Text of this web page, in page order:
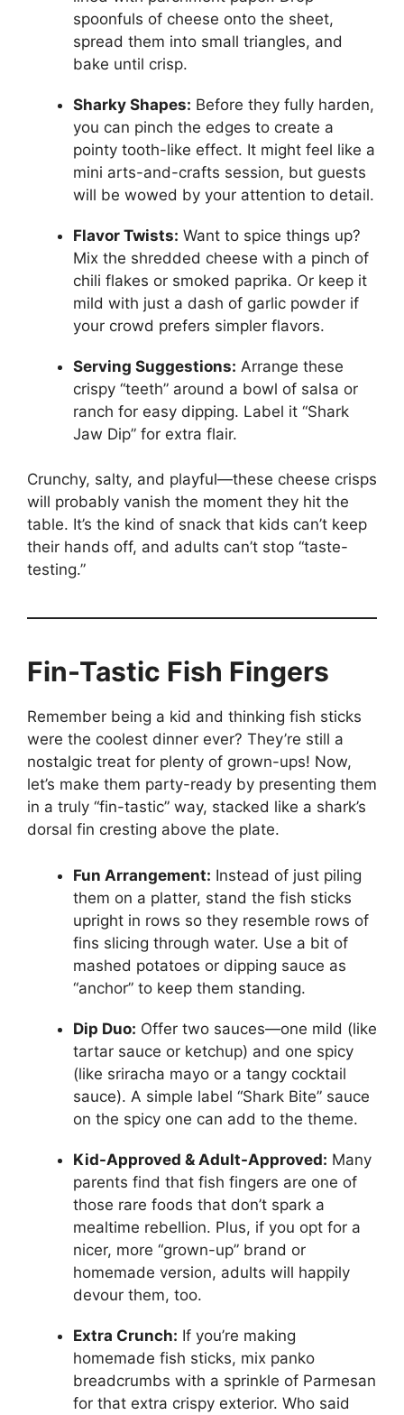
spoonfuls of cheese onto the sheet,
spread them into small triangles, and
bake until crisp.
Sharky Shapes: Before they fully harden,
you can pinch the edges to create a
pointy tooth-like effect. It might feel like a
mini arts-and-crafts session, but guests
will be wowed by your attention to detail.
Flavor Twists: Want to spice things up?
Mix the shredded cheese with a pinch of
chili flakes or smoked paprika. Or keep it
mild with just a dash of garlic powder if
your crowd prefers simpler flavors.
Serving Suggestions: Arrange these
crispy “teeth” around a bowl of salsa or
ranch for easy dipping. Label it “Shark
Jaw Dip” for extra flair.
Crunchy, salty, and playful—these cheese crisps
will probably vanish the moment they hit the
table. It’s the kind of snack that kids can’t keep
their hands off, and adults can’t stop “taste-
testing.”
Fin-Tastic Fish Fingers
Remember being a kid and thinking fish sticks
were the coolest dinner ever? They’re still a
nostalgic treat for plenty of grown-ups! Now,
let’s make them party-ready by presenting them
in a truly “fin-tastic” way, stacked like a shark’s
dorsal fin cresting above the plate.
Fun Arrangement: Instead of just piling
them on a platter, stand the fish sticks
upright in rows so they resemble rows of
fins slicing through water. Use a bit of
mashed potatoes or dipping sauce as
“anchor” to keep them standing.
Dip Duo: Offer two sauces—one mild (like
tartar sauce or ketchup) and one spicy
(like sriracha mayo or a tangy cocktail
sauce). A simple label “Shark Bite” sauce
on the spicy one can add to the theme.
Kid-Approved & Adult-Approved: Many
parents find that fish fingers are one of
those rare foods that don’t spark a
mealtime rebellion. Plus, if you opt for a
nicer, more “grown-up” brand or
homemade version, adults will happily
devour them, too.
Extra Crunch: If you’re making
homemade fish sticks, mix panko
breadcrumbs with a sprinkle of Parmesan
for that extra crispy exterior. Who said